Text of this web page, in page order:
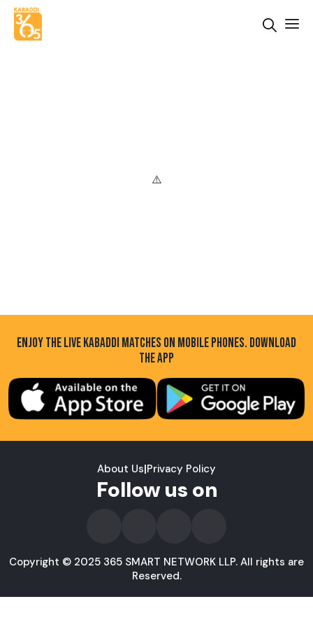
ENJOY THE LIVE KABADDI MATCHES ON MOBILE PHONES. DOWNLOAD
THE APP
About Us|Privacy Policy
Follow us on
Copyright © 2025 365 SMART NETWORK LLP. All rights are
Reserved.